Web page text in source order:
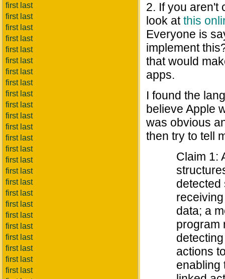
first last
first last
first last
first last
first last
first last
first last
first last
first last
first last
first last
first last
first last
first last
first last
first last
first last
first last
first last
first last
first last
first last
first last
first last
first last
2. If you aren't
look atthis
Everyone is
implement
that would
apps.
I found the
believe Apple
was obvious
then try to tell
Claim 1:
detected
data; a
program
actions
enabling